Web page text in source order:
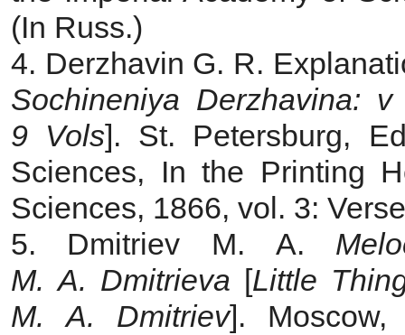
(In Russ.)
4. Derzhavin G. R.
Sochineniya Derzhavina:
9 Vols]. St. Petersburg,
Sciences, In the Printing
Sciences, 1866, vol. 3:
5. Dmitriev M. A.
M. A. Dmitrieva [Little
M. A. Dmitriev]. Мoscow,